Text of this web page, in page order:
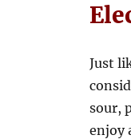
Just
sour,
enjoy